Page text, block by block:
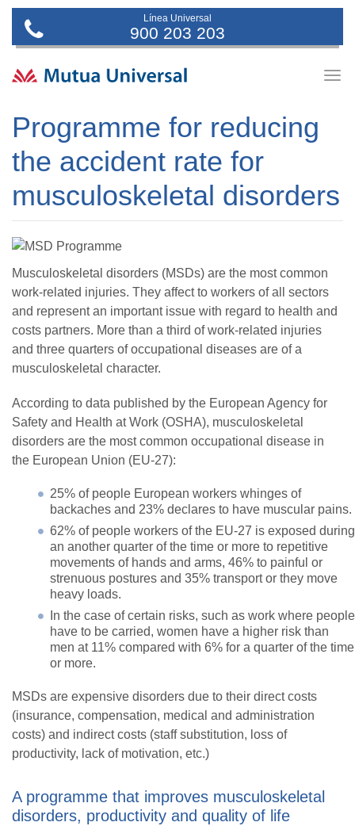
Línea Universal
900 203 203
Programme for reducing
the accident rate for
musculoskeletal disorders
Musculoskeletal disorders (MSDs) are the most common
work-related injuries. They affect to workers of all sectors
and represent an important issue with regard to health and
costs partners. More than a third of work-related injuries
and three quarters of occupational diseases are of a
musculoskeletal character.
According to data published by the European Agency for
Safety and Health at Work (OSHA), musculoskeletal
disorders are the most common occupational disease in
the European Union (EU-27):
25% of people European workers whinges of
backaches and 23% declares to have muscular pains.
62% of people workers of the EU-27 is exposed during
an another quarter of the time or more to repetitive
movements of hands and arms, 46% to painful or
strenuous postures and 35% transport or they move
heavy loads.
In the case of certain risks, such as work where people
have to be carried, women have a higher risk than
men at 11% compared with 6% for a quarter of the time
or more.
MSDs are expensive disorders due to their direct costs
(insurance, compensation, medical and administration
costs) and indirect costs (staff substitution, loss of
productivity, lack of motivation, etc.)
A programme that improves musculoskeletal
disorders, productivity and quality of life